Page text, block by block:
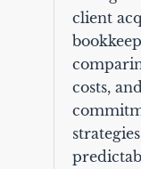
client
costs,